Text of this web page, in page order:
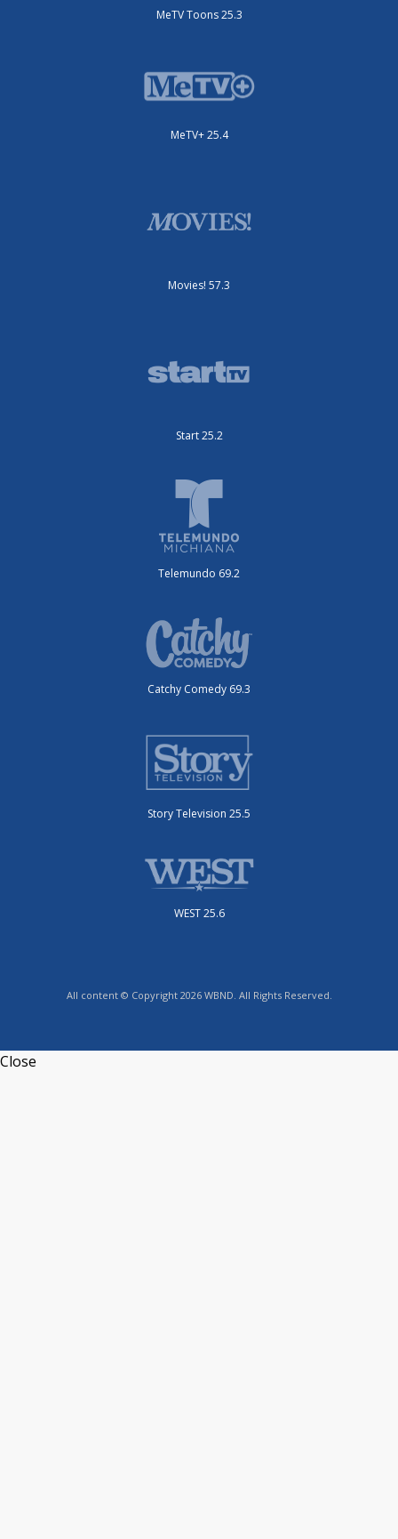
MeTV Toons 25.3
MeTV+ 25.4
Movies! 57.3
Start 25.2
Telemundo 69.2
Catchy Comedy 69.3
Story Television 25.5
WEST 25.6
All content © Copyright 2026 WBND. All Rights Reserved.
Close